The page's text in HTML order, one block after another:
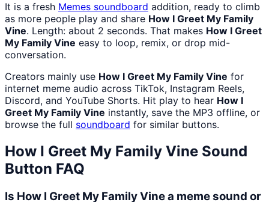
It is a fresh Memes soundboard addition, ready to climb
as more people play and share How I Greet My Family
Vine. Length: about 2 seconds. That makes How I Greet
My Family Vine easy to loop, remix, or drop mid-
conversation.
Creators mainly use How I Greet My Family Vine for
internet meme audio across TikTok, Instagram Reels,
Discord, and YouTube Shorts. Hit play to hear How I
Greet My Family Vine instantly, save the MP3 offline, or
browse the full soundboard for similar buttons.
How I Greet My Family Vine Sound
Button FAQ
Is How I Greet My Family Vine a meme sound or